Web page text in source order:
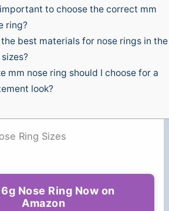
to choose the correct mm
ring?
best materials for nose rings in the
mm nose ring should I choose for a
look?
Ring Sizes
Nose Ring Now on
Amazon